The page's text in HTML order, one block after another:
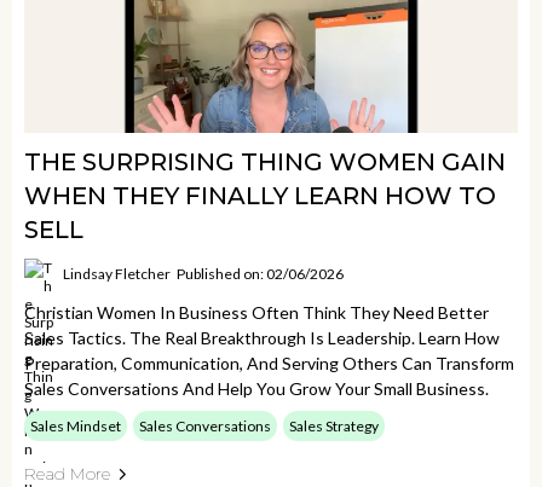
THE SURPRISING THING WOMEN GAIN
WHEN THEY FINALLY LEARN HOW TO
SELL
Lindsay Fletcher Published on: 02/06/2026
Christian Women In Business Often Think They Need Better
Sales Tactics. The Real Breakthrough Is Leadership. Learn How
Preparation, Communication, And Serving Others Can Transform
Sales Conversations And Help You Grow Your Small Business.
Sales Mindset Sales Conversations Sales Strategy
Read More